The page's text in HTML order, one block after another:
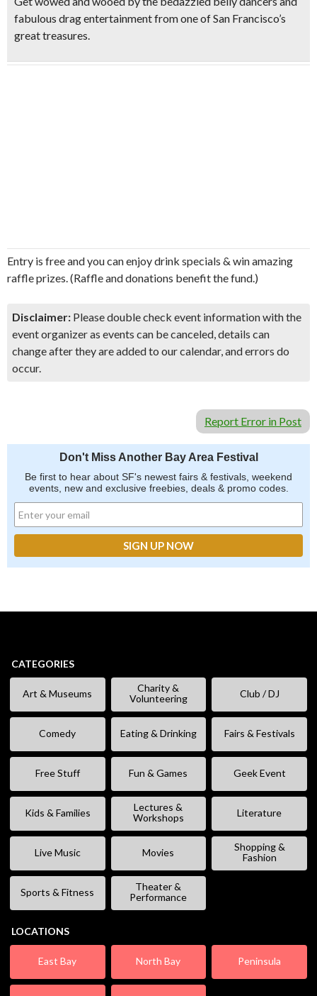
fabulous drag entertainmentfrom one of San Francisco’s
great treasures.
Entry is free and you can enjoy drink specials & win amazing
raffle prizes. (Raffle and donations benefit the fund.)
Disclaimer: Please double check event information with the
event organizer as events can be canceled, details can
change after they are added to our calendar, and errors do
occur.
Report Error in Post
Don't Miss Another Bay Area Festival
Be first to hear about SF's newest fairs & festivals, weekend
events, new and exclusive freebies, deals & promo codes.
CATEGORIES
Art & Museums
Charity &
Volunteering
Club / DJ
Comedy Eating & Drinking Fairs & Festivals
Free Stuff Fun & Games Geek Event
Kids & Families
Lectures &
Workshops
Literature
Live Music Movies
Shopping &
Fashion
Sports & Fitness
Theater &
Performance
LOCATIONS
East Bay North Bay Peninsula